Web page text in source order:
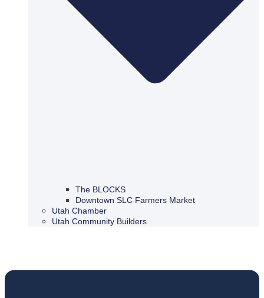
The BLOCKS
Downtown SLC Farmers Market
Utah Chamber
Utah Community Builders